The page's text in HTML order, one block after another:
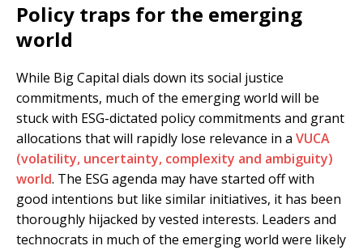
Policy traps for the emerging
world
While Big Capital dials down its social justice
commitments, much of the emerging world will be
stuck with ESG-dictated policy commitments and grant
allocations that will rapidly lose relevance in a VUCA
(volatility, uncertainty, complexity and ambiguity)
world. The ESG agenda may have started off with
good intentions but like similar initiatives, it has been
thoroughly hijacked by vested interests. Leaders and
technocrats in much of the emerging world were likely